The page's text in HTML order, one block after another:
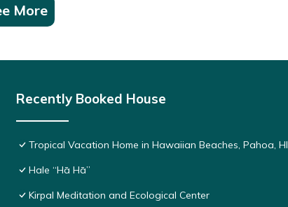
More
Recently Booked House
Tropical Vacation Home in Hawaiian Beaches, Pahoa, HI
Hale “Hā Hā”
Kirpal Meditation and Ecological Center